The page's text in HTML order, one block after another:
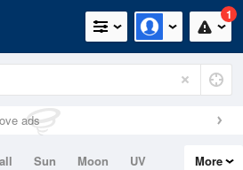
1
ads
Sun Moon
UV
More